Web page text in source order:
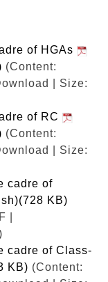
of HGAs
(Content:
| Size:
of RC
(Content:
| Size:
cadre of
KB)
|
cadre of Class-
KB) (Content: